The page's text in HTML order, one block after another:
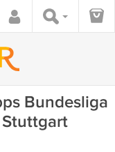
Bundesliga